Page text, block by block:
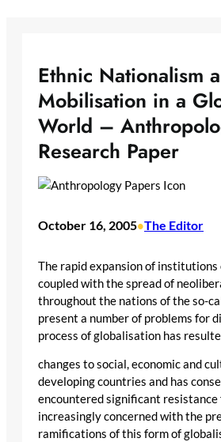
Ethnic Nationalism
Mobilisation in a
World –
Research Paper
October 16, 2005•The Editor
The rapid expansion of institutions
coupled with the spread of
throughout the nations of the so-
present a number of problems for
process of globalisation has
changes to social, economic and
developing countries and has
encountered significant resistance
increasingly concerned with the
ramifications of this form of